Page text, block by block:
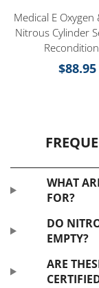
Medical E
Nitrous Cylinder
$88.95
WHAT
FOR?
DO
EMPTY?
ARE